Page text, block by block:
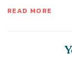
READ MORE